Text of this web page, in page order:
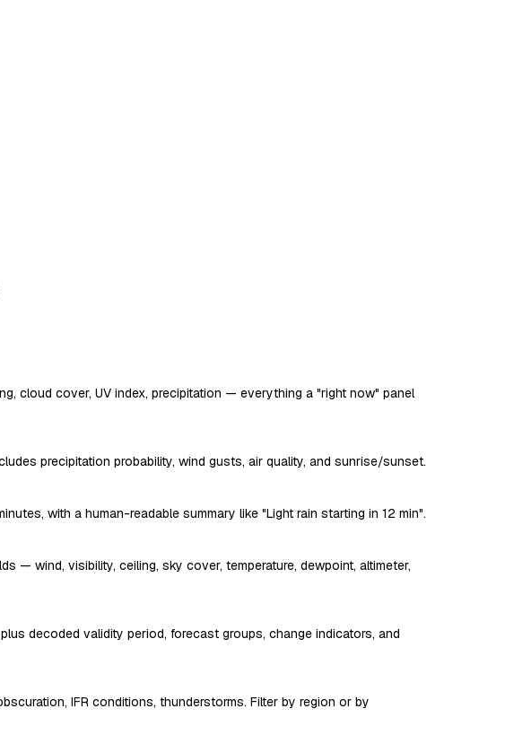
cloud cover, UV index, precipitation — everything a "right now" panel
precipitation probability, wind gusts, air quality, and sunrise/sunset.
with a human-readable summary like "Light rain starting in 12 min".
— wind, visibility, ceiling, sky cover, temperature, dewpoint, altimeter,
decoded validity period, forecast groups, change indicators, and
IFR conditions, thunderstorms. Filter by region or by